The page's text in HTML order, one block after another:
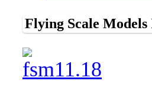
Flying Scale Models